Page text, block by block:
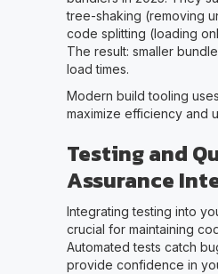
tree-shaking (removing
code splitting (loading
The result: smaller
load times.
Modern build tooling
maximize efficiency and
Testing and
Assurance
Integrating testing into
crucial for maintaining
Automated tests catch
provide confidence in